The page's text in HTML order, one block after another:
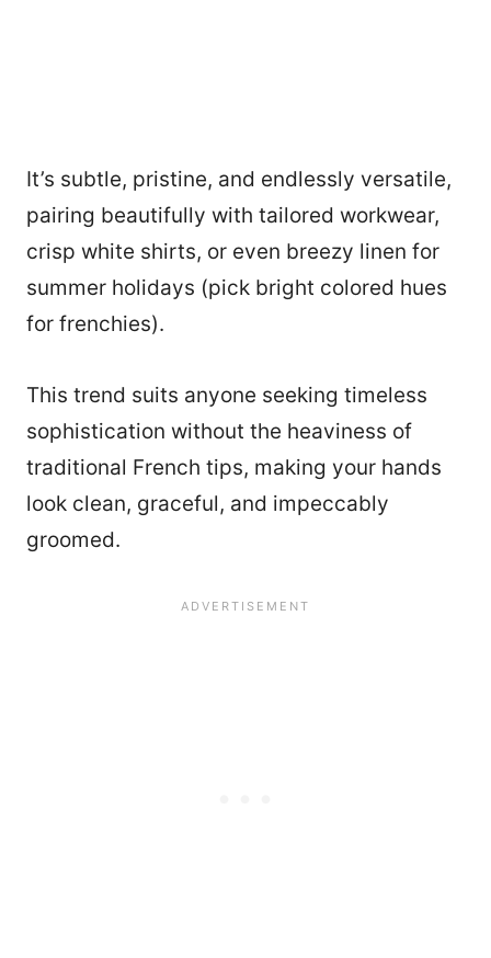
It’s subtle, pristine, and endlessly versatile,
pairing beautifully with tailored workwear,
crisp white shirts, or even breezy linen for
summer holidays (pick bright colored hues
for frenchies).
This trend suits anyone seeking timeless
sophistication without the heaviness of
traditional French tips, making your hands
look clean, graceful, and impeccably
groomed.